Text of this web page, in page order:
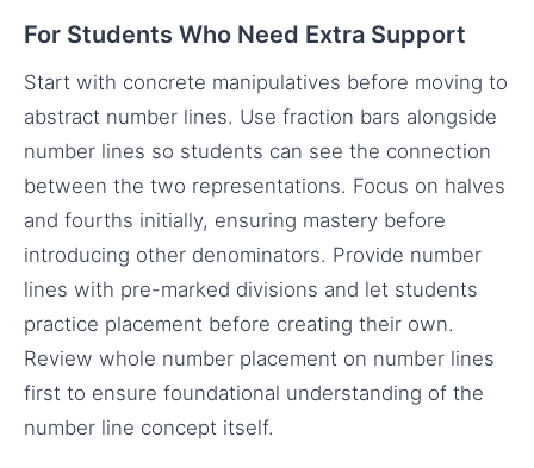
For Students Who Need Extra Support
Start with concrete manipulatives before moving to
abstract number lines. Use fraction bars alongside
number lines so students can see the connection
between the two representations. Focus on halves
and fourths initially, ensuring mastery before
introducing other denominators. Provide number
lines with pre-marked divisions and let students
practice placement before creating their own.
Review whole number placement on number lines
first to ensure foundational understanding of the
number line concept itself.